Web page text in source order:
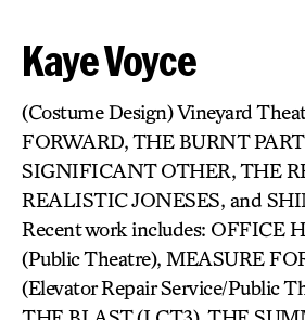
Kaye Voyce
(Costume Design) Vineyard
FORWARD, THE BURNT
SIGNIFICANT OTHER, THE
REALISTIC JONESES, and
Recent work includes: OFFICE
(Public Theatre), MEASURE
(Elevator Repair Service/Public